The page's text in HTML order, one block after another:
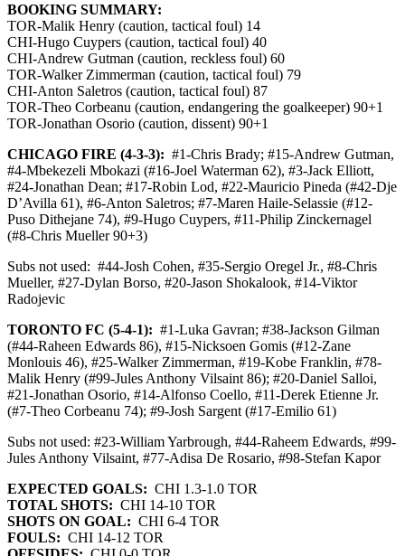
BOOKING SUMMARY:
TOR-Malik Henry (caution, tactical foul) 14
CHI-Hugo Cuypers (caution, tactical foul) 40
CHI-Andrew Gutman (caution, reckless foul) 60
TOR-Walker Zimmerman (caution, tactical foul) 79
CHI-Anton Saletros (caution, tactical foul) 87
TOR-Theo Corbeanu (caution, endangering the goalkeeper) 90+1
TOR-Jonathan Osorio (caution, dissent) 90+1
CHICAGO FIRE (4-3-3): #1-Chris Brady; #15-Andrew Gutman,
#4-Mbekezeli Mbokazi (#16-Joel Waterman 62), #3-Jack Elliott,
#24-Jonathan Dean; #17-Robin Lod, #22-Mauricio Pineda (#42-Dje
D’Avilla 61), #6-Anton Saletros; #7-Maren Haile-Selassie (#12-
Puso Dithejane 74), #9-Hugo Cuypers, #11-Philip Zinckernagel
(#8-Chris Mueller 90+3)
Subs not used: #44-Josh Cohen, #35-Sergio Oregel Jr., #8-Chris
Mueller, #27-Dylan Borso, #20-Jason Shokalook, #14-Viktor
Radojevic
TORONTO FC (5-4-1): #1-Luka Gavran; #38-Jackson Gilman
(#44-Raheen Edwards 86), #15-Nicksoen Gomis (#12-Zane
Monlouis 46), #25-Walker Zimmerman, #19-Kobe Franklin, #78-
Malik Henry (#99-Jules Anthony Vilsaint 86); #20-Daniel Salloi,
#21-Jonathan Osorio, #14-Alfonso Coello, #11-Derek Etienne Jr.
(#7-Theo Corbeanu 74); #9-Josh Sargent (#17-Emilio 61)
Subs not used: #23-William Yarbrough, #44-Raheem Edwards, #99-
Jules Anthony Vilsaint, #77-Adisa De Rosario, #98-Stefan Kapor
EXPECTED GOALS: CHI 1.3-1.0 TOR
TOTAL SHOTS: CHI 14-10 TOR
SHOTS ON GOAL: CHI 6-4 TOR
FOULS: CHI 14-12 TOR